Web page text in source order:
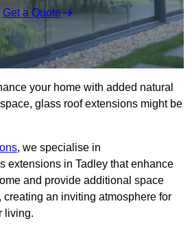
Get a Quote
your home with added natural
glass roof extensions might be
, we specialise in
extensions in Tadley that enhance
and provide additional space
an inviting atmosphere for
living.